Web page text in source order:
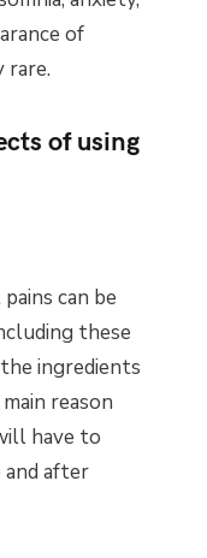
of
rare.
of using
can be
these
ingredients
reason
have to
after